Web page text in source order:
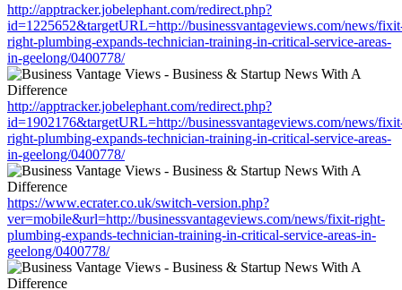
http://apptracker.jobelephant.com/redirect.php?
id=1225652&targetURL=http://businessvantageviews.com/news/
right-plumbing-expands-technician-training-in-critical-service-areas-
in-geelong/0400778/
http://apptracker.jobelephant.com/redirect.php?
id=1902176&targetURL=http://businessvantageviews.com/news/
right-plumbing-expands-technician-training-in-critical-service-areas-
in-geelong/0400778/
https://www.ecrater.co.uk/switch-version.php?
ver=mobile&url=http://businessvantageviews.com/news/fixit-right-
plumbing-expands-technician-training-in-critical-service-areas-in-
geelong/0400778/